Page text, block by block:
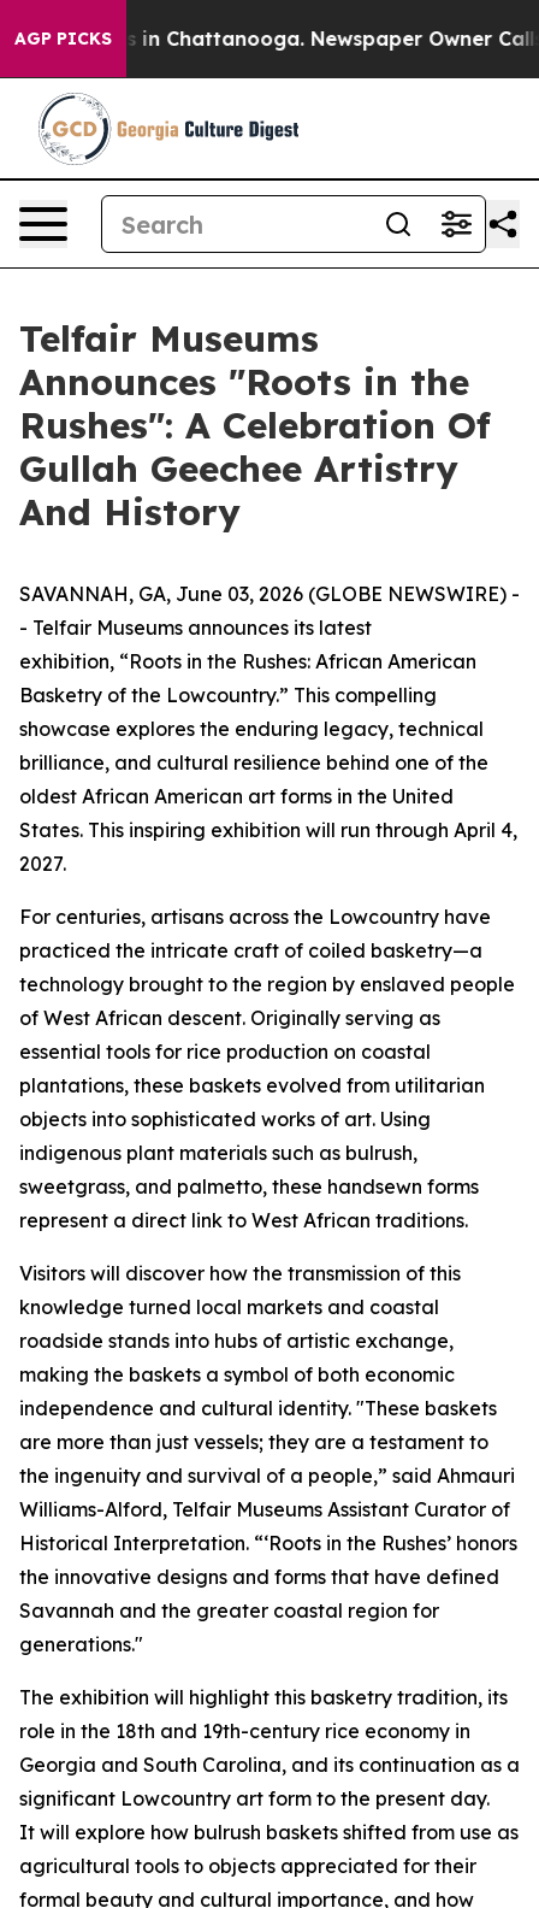
AGP PICKS
Chaos in Chattanooga. Newspaper Owner Calls
Telfair Museums
Announces "Roots in the
Rushes": A Celebration Of
Gullah Geechee Artistry
And History
SAVANNAH, GA, June 03, 2026 (GLOBE NEWSWIRE) -
- Telfair Museums announces its latest
exhibition, “Roots in the Rushes: African American
Basketry of the Lowcountry.” This compelling
showcase explores the enduring legacy, technical
brilliance, and cultural resilience behind one of the
oldest African American art forms in the United
States. This inspiring exhibition will run through April 4,
2027.
For centuries, artisans across the Lowcountry have
practiced the intricate craft of coiled basketry—a
technology brought to the region by enslaved people
of West African descent. Originally serving as
essential tools for rice production on coastal
plantations, these baskets evolved from utilitarian
objects into sophisticated works of art. Using
indigenous plant materials such as bulrush,
sweetgrass, and palmetto, these handsewn forms
represent a direct link to West African traditions.
Visitors will discover how the transmission of this
knowledge turned local markets and coastal
roadside stands into hubs of artistic exchange,
making the baskets a symbol of both economic
independence and cultural identity. "These baskets
are more than just vessels; they are a testament to
the ingenuity and survival of a people,” said Ahmauri
Williams-Alford, Telfair Museums Assistant Curator of
Historical Interpretation. “‘Roots in the Rushes’ honors
the innovative designs and forms that have defined
Savannah and the greater coastal region for
generations."
The exhibition will highlight this basketry tradition, its
role in the 18th and 19th-century rice economy in
Georgia and South Carolina, and its continuation as a
significant Lowcountry art form to the present day.
It will explore how bulrush baskets shifted from use as
agricultural tools to objects appreciated for their
formal beauty and cultural importance, and how